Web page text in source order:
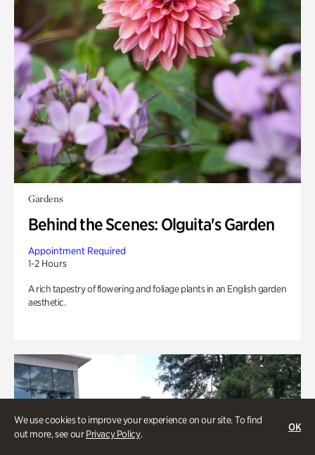
We use cookies to improve your experience on our site. To find
out more, see ourPrivacy Policy.
OK
Gardens
Behind the Scenes: Olguita's Garden
Appointment Required
1-2 Hours
A rich tapestry of flowering and foliage plants in an English garden
aesthetic.